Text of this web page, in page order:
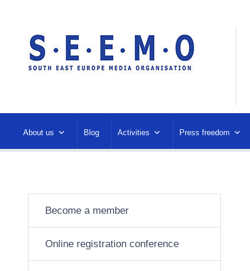
About us Blog Activities Press freedom
Become a member
Online registration conference